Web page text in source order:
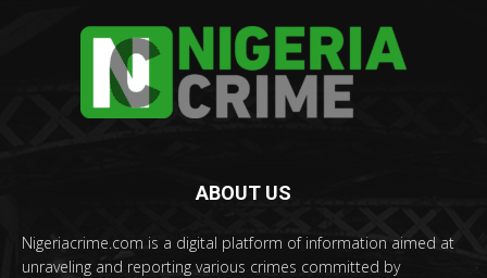
ABOUT US
Nigeriacrime.com is a digital platform of information aimed at
unraveling and reporting various crimes committed by